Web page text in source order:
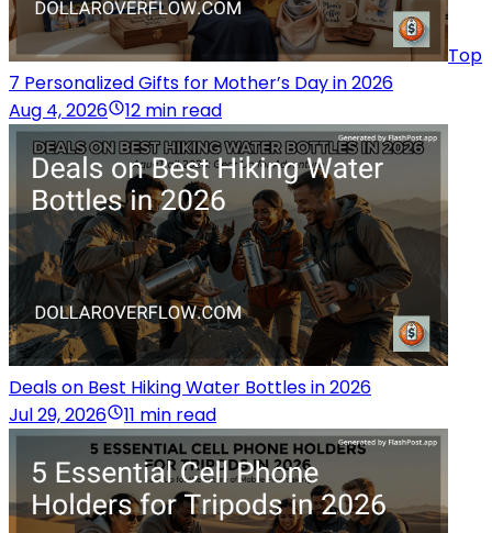
Top
7 Personalized Gifts for Mother’s Day in 2026
Aug 4, 2026
12 min read
Deals on Best Hiking Water Bottles in 2026
Jul 29, 2026
11 min read